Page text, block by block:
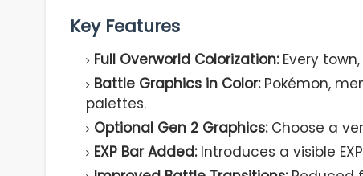
Key Features
Full Overworld Colorization:Every
Battle Graphics in Color:Pokémon,
palettes.
Optional Gen 2 Graphics:Choose a
EXP Bar Added:Introduces a visible